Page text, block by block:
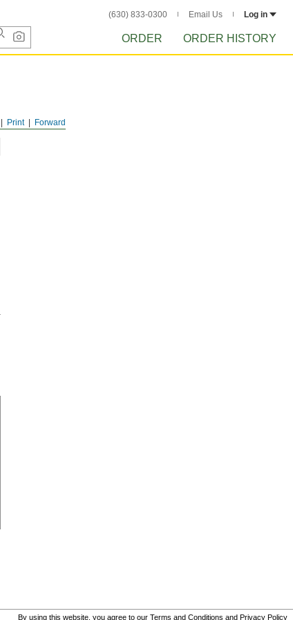
(630) 833-0300 Email Us Log in
ORDER ORDER HISTORY
Forward
Print
By using this website, you agree to our Terms and Conditions and Privacy Policy